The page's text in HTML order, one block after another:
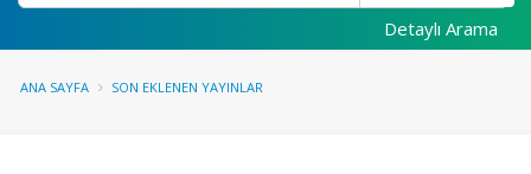
Detaylı Arama
ANA SAYFA SON EKLENEN YAYINLAR